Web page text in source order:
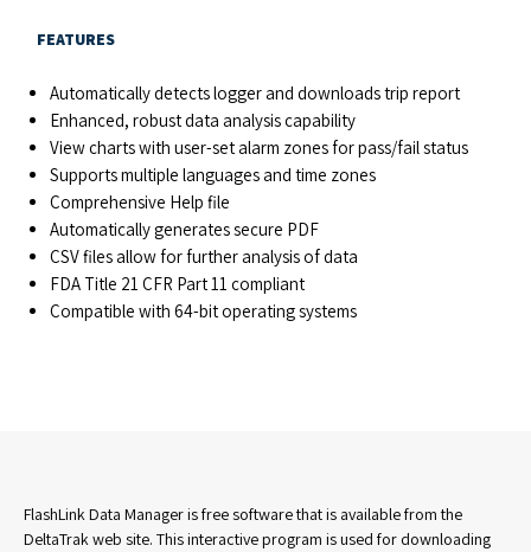
FEATURES
Automatically detects logger and downloads trip report
Enhanced, robust data analysis capability
View charts with user-set alarm zones for pass/fail status
Supports multiple languages and time zones
Comprehensive Help file
Automatically generates secure PDF
CSV files allow for further analysis of data
FDA Title 21 CFR Part 11 compliant
Compatible with 64-bit operating systems
FlashLink Data Manager is free software that is available from the
DeltaTrak web site. This interactive program is used for downloading